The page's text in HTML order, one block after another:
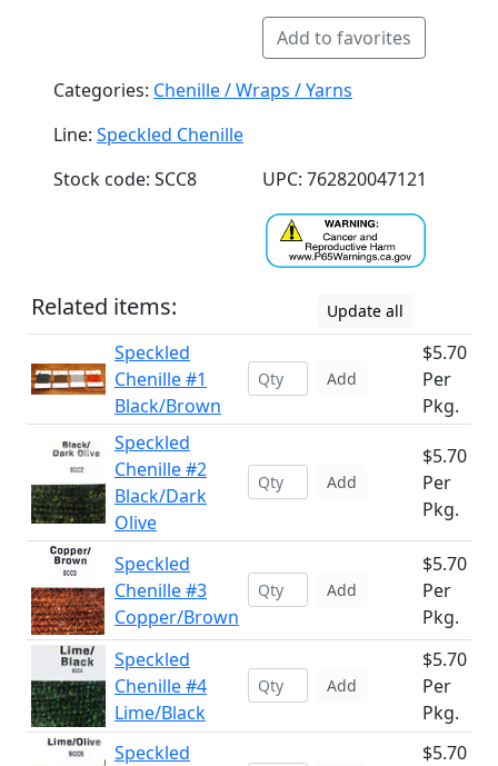
Add to favorites
Categories: Chenille / Wraps / Yarns
Line: Speckled Chenille
Stock code: SCC8
UPC: 762820047121
Related items: Update all
Speckled
Chenille #1
Black/Brown
Add
$5.70
Per
Pkg.
Speckled
Chenille #2
Black/Dark
Olive
Add
$5.70
Per
Pkg.
Speckled
Chenille #3
Copper/Brown
Add
$5.70
Per
Pkg.
Speckled
Chenille #4
Lime/Black
Add
$5.70
Per
Pkg.
Speckled
$5.70